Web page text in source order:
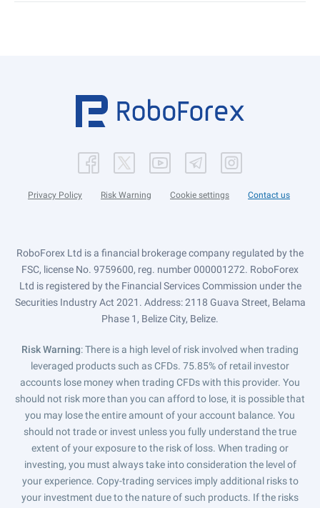
Privacy Policy Risk Warning Cookie settings Contact us
RoboForex Ltd is a financial brokerage company regulated by the
FSC, license No. 9759600, reg. number 000001272. RoboForex
Ltd is registered by the Financial Services Commission under the
Securities Industry Act 2021. Address: 2118 Guava Street, Belama
Phase 1, Belize City, Belize.
Risk Warning: There is a high level of risk involved when trading
leveraged products such as CFDs. 75.85% of retail investor
accounts lose money when trading CFDs with this provider. You
should not risk more than you can afford to lose, it is possible that
you may lose the entire amount of your account balance. You
should not trade or invest unless you fully understand the true
extent of your exposure to the risk of loss. When trading or
investing, you must always take into consideration the level of
your experience. Copy-trading services imply additional risks to
your investment due to the nature of such products. If the risks